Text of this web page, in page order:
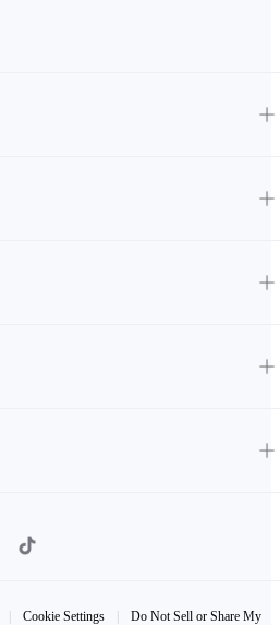
Cookie Settings
Do Not Sell or Share My